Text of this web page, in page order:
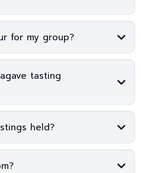
for my group?
tasting
held?
Tasting Room